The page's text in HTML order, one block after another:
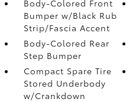
Body-Colored Front
Bumper w/Black Rub
Strip/Fascia Accent
Body-Colored Rear
Step Bumper
Compact Spare Tire
Stored Underbody
w/Crankdown